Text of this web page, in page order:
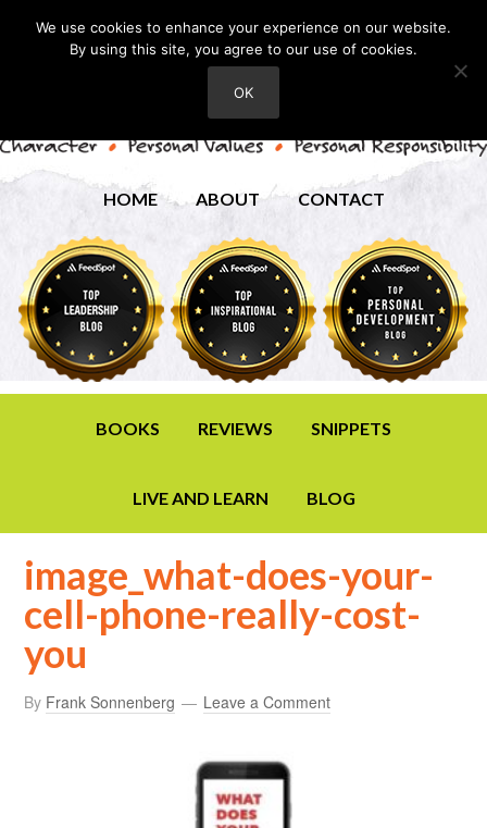
HOME ABOUT CONTACT
BOOKS REVIEWS SNIPPETS
LIVE AND LEARN BLOG
image_what-does-your-
cell-phone-really-cost-
you
By Frank Sonnenberg Leave a Comment
We use cookies to enhance your experience on our website.
By using this site, you agree to our use of cookies.
OK